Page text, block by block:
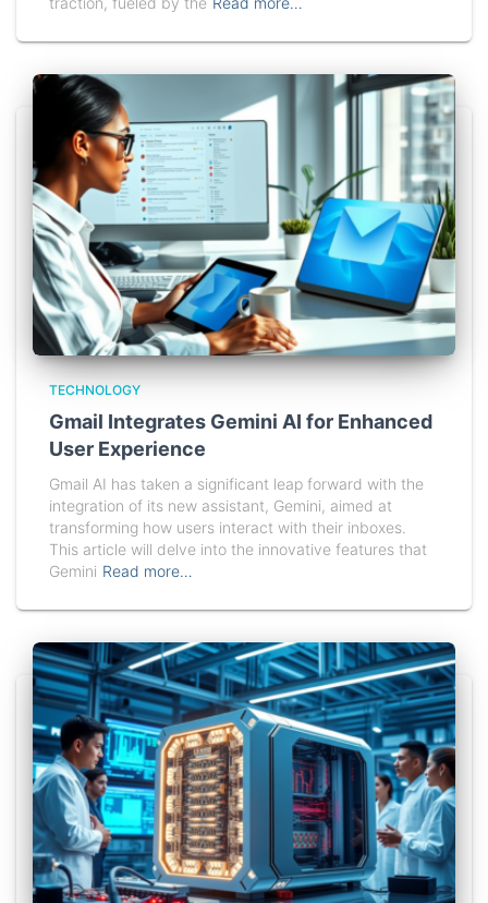
TECHNOLOGY
Gmail Integrates Gemini AI for Enhanced
User Experience
Gmail AI has taken a significant leap forward with the
integration of its new assistant, Gemini, aimed at
transforming how users interact with their inboxes.
This article will delve into the innovative features that
Gemini Read more…